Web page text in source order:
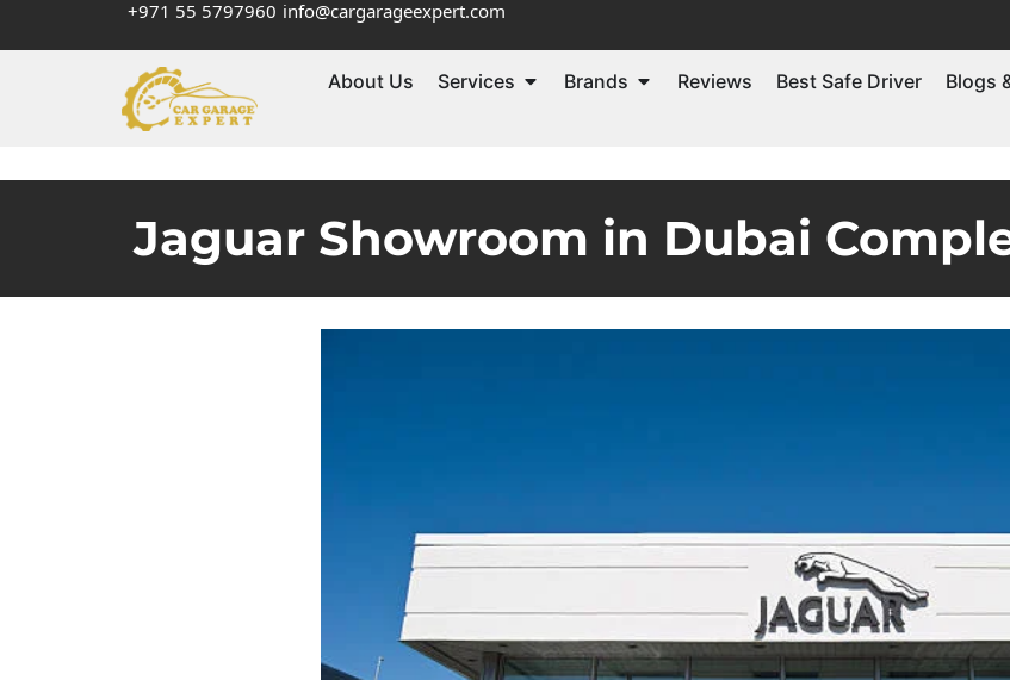
+971 55 5797960 info@cargarageexpert.com
About Us Services Brands Reviews Best Safe Driver Blogs
Jaguar Showroom in Dubai